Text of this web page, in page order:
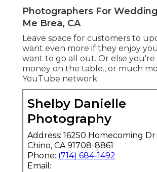
Photographers For
Me Brea, CA
Leave space for customers to
want even more if they enjoy
want to go all out. Or else you're
money on the table., or much
YouTube network.
Shelby Danielle
Photography
Address: 16250 Homecoming Dr
Chino, CA 91708-8861
Phone: (714) 684-1492
Email: